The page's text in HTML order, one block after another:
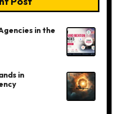
in the
in